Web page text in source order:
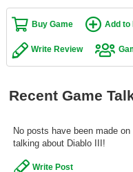
New Members
Member Statistics
Find Members
Find Lists
Find Members
Buy Game Add to
Write Review
Recent Game
No posts have been made
talking about Diablo III!
Write Post